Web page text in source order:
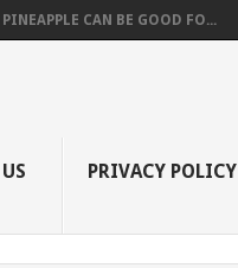
PINEAPPLE CAN BE GOOD FO...
PRIVACY POLICY